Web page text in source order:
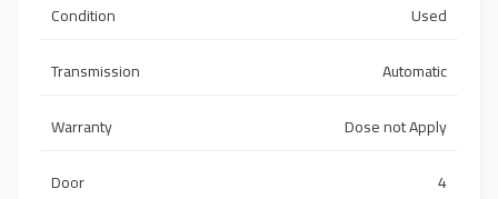
Condition
Used
Transmission
Automatic
Warranty
Dose not Apply
Door
4